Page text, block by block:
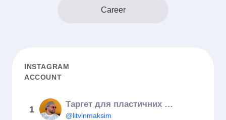
Career
INSTAGRAM
ACCOUNT
1
Таргет для пластичних хірургів / косметологій / бʼюті. Навчання
@litvinmaksim